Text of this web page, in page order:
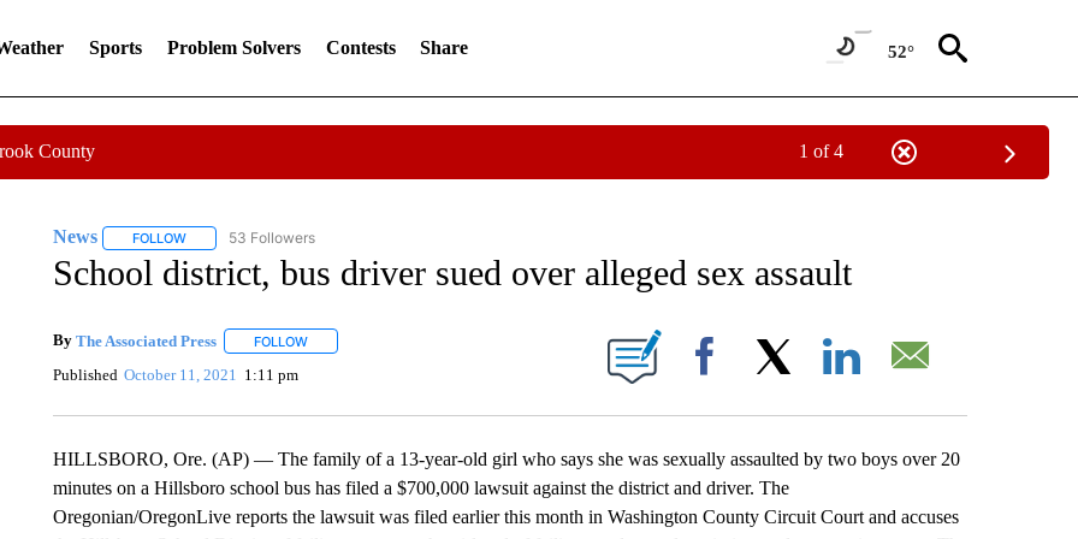
Sports Problem Solvers Contests Share 52°
County 1 of 4
News FOLLOWFOLLOW "NEWS" TO RECEIVE NOTIFICATIONS ABOUT NEW PAGES ON "NEWS".
53 Followers
School district, bus driver sued over alleged sex assault
By The Associated Press FOLLOWFOLLOW "" TO RECEIVE NOTIFICATIONS ABOUT NEW PAGES ON "".
Published October 11, 2021 1:11 pm Facebook
HILLSBORO, Ore. (AP) — The family of a 13-year-old girl who says she was sexually assaulted by two boys over 20
minutes on a Hillsboro school bus has filed a $700,000 lawsuit against the district and driver. The
Oregonian/OregonLive reports the lawsuit was filed earlier this month in Washington County Circuit Court and accuses